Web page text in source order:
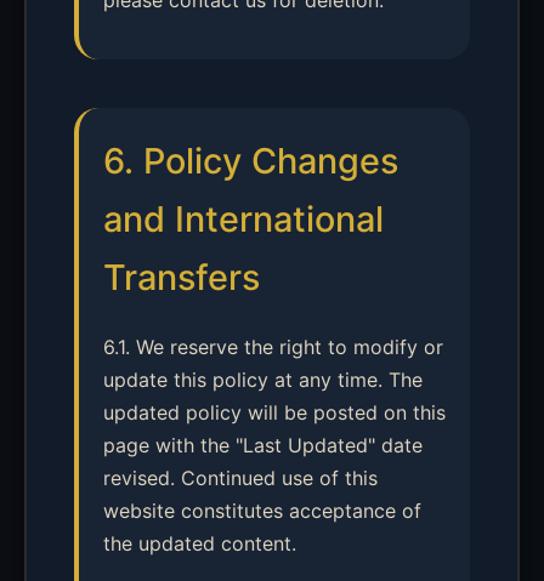
6. Policy Changes
and International
Transfers
6.1. We reserve the right to modify or
update this policy at any time. The
updated policy will be posted on this
page with the "Last Updated" date
revised. Continued use of this
website constitutes acceptance of
the updated content.